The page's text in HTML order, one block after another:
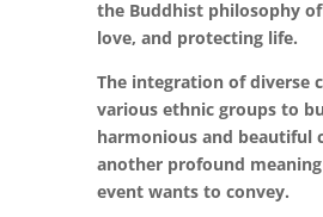
the Buddhist philosophy
love, and protecting life.
The integration of diverse
various ethnic groups to
harmonious and beautiful
another profound
event wants to convey.